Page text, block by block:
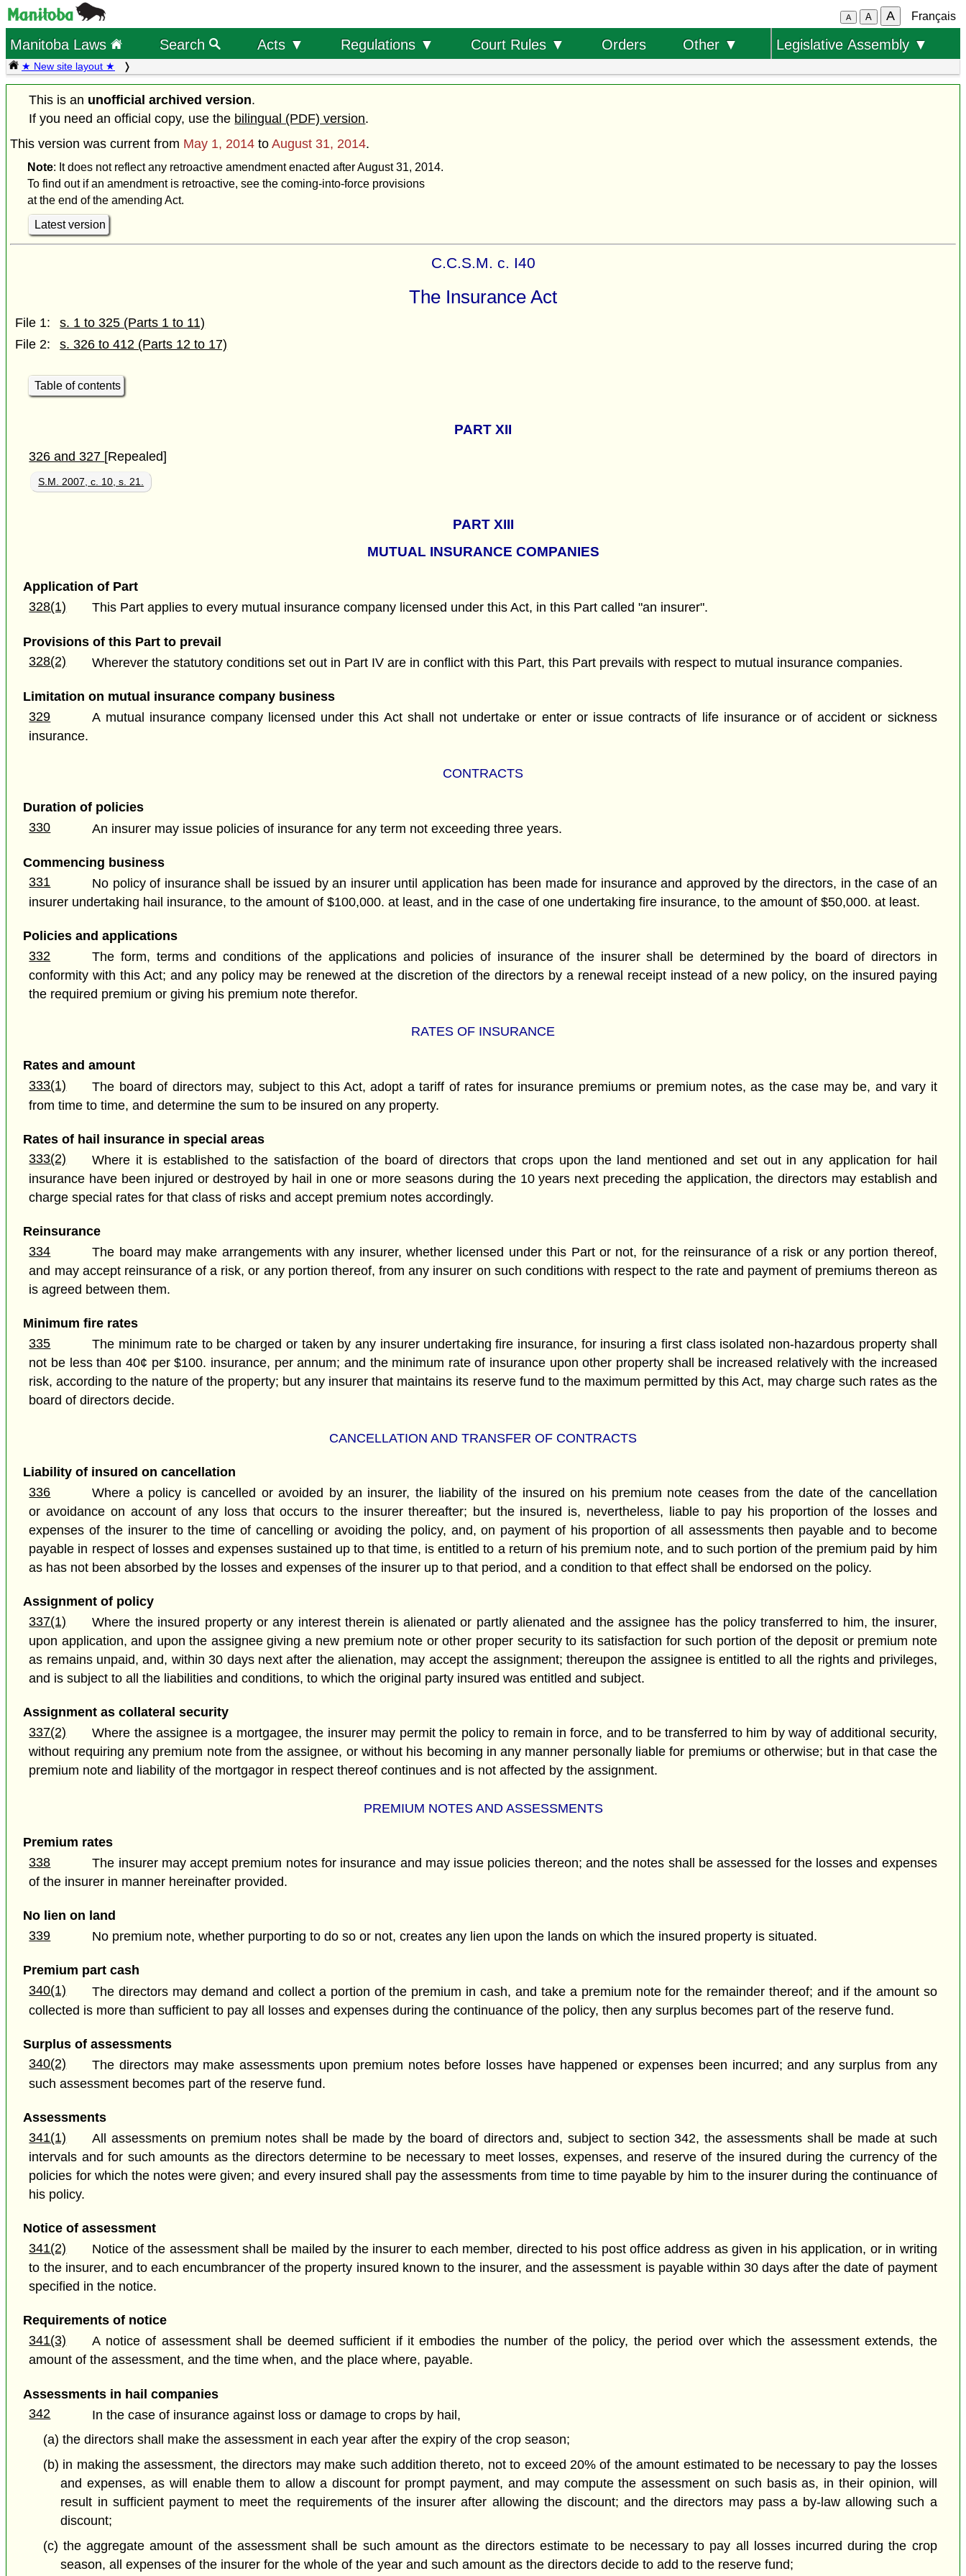
A A A Français
Manitoba Laws Search Acts ▼ Regulations ▼ Court Rules ▼ Orders Other ▼ Legislative Assembly ▼
★ New site layout ★
This is an unofficial archived version.
If you need an official copy, use the bilingual (PDF) version.
This version was current from May 1, 2014 to August 31, 2014.
Note: It does not reflect any retroactive amendment enacted after August 31, 2014.
To find out if an amendment is retroactive, see the coming-into-force provisions
at the end of the amending Act.
Latest version
C.C.S.M. c. I40
The Insurance Act
File 1:
s. 1 to 325 (Parts 1 to 11)
File 2:
s. 326 to 412 (Parts 12 to 17)
Table of contents
PART XII
326 and 327 [Repealed]
S.M. 2007, c. 10, s. 21.
PART XIII
MUTUAL INSURANCE COMPANIES
Application of Part
328(1)
This Part applies to every mutual insurance company licensed under this Act, in this Part called "an insurer".
Provisions of this Part to prevail
328(2)
Wherever the statutory conditions set out in Part IV are in conflict with this Part, this Part prevails with respect to mutual insurance companies.
Limitation on mutual insurance company business
329
A mutual insurance company licensed under this Act shall not undertake or enter or issue contracts of life insurance or of accident or sickness
insurance.
CONTRACTS
Duration of policies
330
An insurer may issue policies of insurance for any term not exceeding three years.
Commencing business
331
No policy of insurance shall be issued by an insurer until application has been made for insurance and approved by the directors, in the case of an
insurer undertaking hail insurance, to the amount of $100,000. at least, and in the case of one undertaking fire insurance, to the amount of $50,000. at least.
Policies and applications
332
The form, terms and conditions of the applications and policies of insurance of the insurer shall be determined by the board of directors in
conformity with this Act; and any policy may be renewed at the discretion of the directors by a renewal receipt instead of a new policy, on the insured paying
the required premium or giving his premium note therefor.
RATES OF INSURANCE
Rates and amount
333(1)
The board of directors may, subject to this Act, adopt a tariff of rates for insurance premiums or premium notes, as the case may be, and vary it
from time to time, and determine the sum to be insured on any property.
Rates of hail insurance in special areas
333(2)
Where it is established to the satisfaction of the board of directors that crops upon the land mentioned and set out in any application for hail
insurance have been injured or destroyed by hail in one or more seasons during the 10 years next preceding the application, the directors may establish and
charge special rates for that class of risks and accept premium notes accordingly.
Reinsurance
334
The board may make arrangements with any insurer, whether licensed under this Part or not, for the reinsurance of a risk or any portion thereof,
and may accept reinsurance of a risk, or any portion thereof, from any insurer on such conditions with respect to the rate and payment of premiums thereon as
is agreed between them.
Minimum fire rates
335
The minimum rate to be charged or taken by any insurer undertaking fire insurance, for insuring a first class isolated non-hazardous property shall
not be less than 40¢ per $100. insurance, per annum; and the minimum rate of insurance upon other property shall be increased relatively with the increased
risk, according to the nature of the property; but any insurer that maintains its reserve fund to the maximum permitted by this Act, may charge such rates as the
board of directors decide.
CANCELLATION AND TRANSFER OF CONTRACTS
Liability of insured on cancellation
336
Where a policy is cancelled or avoided by an insurer, the liability of the insured on his premium note ceases from the date of the cancellation
or avoidance on account of any loss that occurs to the insurer thereafter; but the insured is, nevertheless, liable to pay his proportion of the losses and
expenses of the insurer to the time of cancelling or avoiding the policy, and, on payment of his proportion of all assessments then payable and to become
payable in respect of losses and expenses sustained up to that time, is entitled to a return of his premium note, and to such portion of the premium paid by him
as has not been absorbed by the losses and expenses of the insurer up to that period, and a condition to that effect shall be endorsed on the policy.
Assignment of policy
337(1)
Where the insured property or any interest therein is alienated or partly alienated and the assignee has the policy transferred to him, the insurer,
upon application, and upon the assignee giving a new premium note or other proper security to its satisfaction for such portion of the deposit or premium note
as remains unpaid, and, within 30 days next after the alienation, may accept the assignment; thereupon the assignee is entitled to all the rights and privileges,
and is subject to all the liabilities and conditions, to which the original party insured was entitled and subject.
Assignment as collateral security
337(2)
Where the assignee is a mortgagee, the insurer may permit the policy to remain in force, and to be transferred to him by way of additional security,
without requiring any premium note from the assignee, or without his becoming in any manner personally liable for premiums or otherwise; but in that case the
premium note and liability of the mortgagor in respect thereof continues and is not affected by the assignment.
PREMIUM NOTES AND ASSESSMENTS
Premium rates
338
The insurer may accept premium notes for insurance and may issue policies thereon; and the notes shall be assessed for the losses and expenses
of the insurer in manner hereinafter provided.
No lien on land
339
No premium note, whether purporting to do so or not, creates any lien upon the lands on which the insured property is situated.
Premium part cash
340(1)
The directors may demand and collect a portion of the premium in cash, and take a premium note for the remainder thereof; and if the amount so
collected is more than sufficient to pay all losses and expenses during the continuance of the policy, then any surplus becomes part of the reserve fund.
Surplus of assessments
340(2)
The directors may make assessments upon premium notes before losses have happened or expenses been incurred; and any surplus from any
such assessment becomes part of the reserve fund.
Assessments
341(1)
All assessments on premium notes shall be made by the board of directors and, subject to section 342, the assessments shall be made at such
intervals and for such amounts as the directors determine to be necessary to meet losses, expenses, and reserve of the insured during the currency of the
policies for which the notes were given; and every insured shall pay the assessments from time to time payable by him to the insurer during the continuance of
his policy.
Notice of assessment
341(2)
Notice of the assessment shall be mailed by the insurer to each member, directed to his post office address as given in his application, or in writing
to the insurer, and to each encumbrancer of the property insured known to the insurer, and the assessment is payable within 30 days after the date of payment
specified in the notice.
Requirements of notice
341(3)
A notice of assessment shall be deemed sufficient if it embodies the number of the policy, the period over which the assessment extends, the
amount of the assessment, and the time when, and the place where, payable.
Assessments in hail companies
342
In the case of insurance against loss or damage to crops by hail,
(a) the directors shall make the assessment in each year after the expiry of the crop season;
(b) in making the assessment, the directors may make such addition thereto, not to exceed 20% of the amount estimated to be necessary to pay the losses
and expenses, as will enable them to allow a discount for prompt payment, and may compute the assessment on such basis as, in their opinion, will
result in sufficient payment to meet the requirements of the insurer after allowing the discount; and the directors may pass a by-law allowing such a
discount;
(c) the aggregate amount of the assessment shall be such amount as the directors estimate to be necessary to pay all losses incurred during the crop
season, all expenses of the insurer for the whole of the year and such amount as the directors decide to add to the reserve fund;